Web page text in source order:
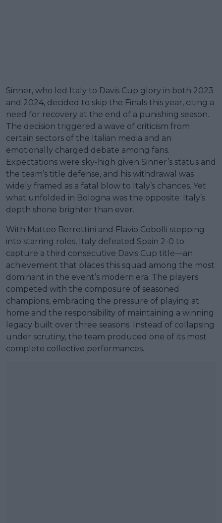
Sinner, who led Italy to Davis Cup glory in both 2023
and 2024, decided to skip the Finals this year, citing a
need for recovery at the end of a punishing season.
The decision triggered a wave of criticism from
certain sectors of the Italian media and an
emotionally charged debate among fans.
Expectations were sky-high given Sinner’s status and
the team’s title defense, and his withdrawal was
widely framed as a fatal blow to Italy’s chances. Yet
what unfolded in Bologna was the opposite: Italy’s
depth shone brighter than ever.
With Matteo Berrettini and Flavio Cobolli stepping
into starring roles, Italy defeated Spain 2-0 to
capture a third consecutive Davis Cup title—an
achievement that places this squad among the most
dominant in the event’s modern era. The players
competed with the composure of seasoned
champions, embracing the pressure of playing at
home and the responsibility of maintaining a winning
legacy built over three seasons. Instead of collapsing
under scrutiny, the team produced one of its most
complete collective performances.